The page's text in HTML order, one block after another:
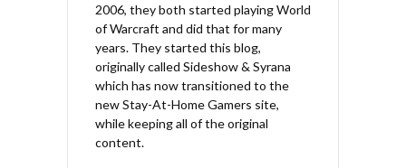
2006, they both started playing World
of Warcraft and did that for many
years. They started this blog,
originally called Sideshow & Syrana
which has now transitioned to the
new Stay-At-Home Gamers site,
while keeping all of the original
content.